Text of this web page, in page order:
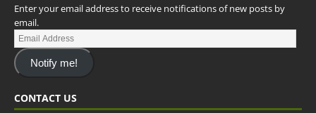
Enter your email address to receive notifications of new posts by
email.
Notify me!
CONTACT US